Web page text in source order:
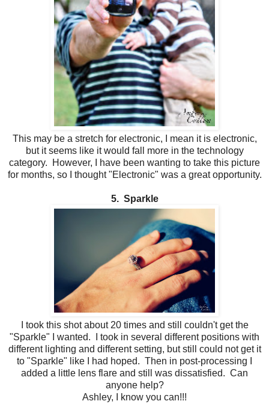
This may be a stretch for electronic, I mean it is electronic,
but it seems like it would fall more in the technology
category. However, I have been wanting to take this picture
for months, so I thought "Electronic" was a great opportunity.
5. Sparkle
I took this shot about 20 times and still couldn't get the
"Sparkle" I wanted. I took in several different positions with
different lighting and different setting, but still could not get it
to "Sparkle" like I had hoped. Then in post-processing I
added a little lens flare and still was dissatisfied. Can
anyone help?
Ashley, I know you can!!!